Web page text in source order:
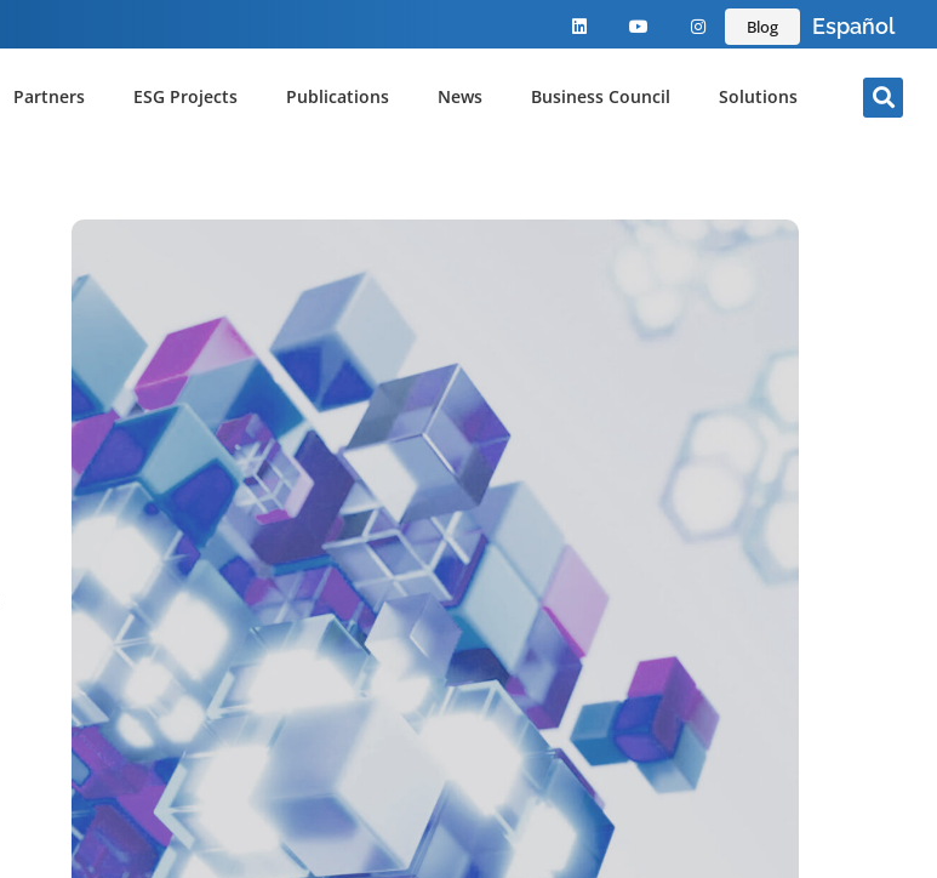
Blog Español
Partners ESG Projects Publications News Business Council Solutions